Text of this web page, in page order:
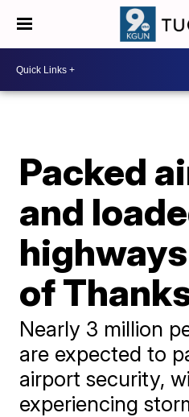
Packed
and
of
Nearly 3 million
are expected to
airport security,
experiencing